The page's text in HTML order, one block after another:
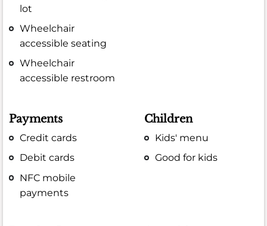
lot
Wheelchair
accessible seating
Wheelchair
accessible restroom
Payments
Credit cards
Debit cards
NFC mobile
payments
Children
Kids' menu
Good for kids